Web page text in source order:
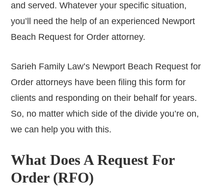
and served. Whatever your specific situation,
you’ll need the help of an experienced Newport
Beach Request for Order attorney.
Sarieh Family Law’s Newport Beach Request for
Order attorneys have been filing this form for
clients and responding on their behalf for years.
So, no matter which side of the divide you’re on,
we can help you with this.
What Does A Request For
Order (RFO)